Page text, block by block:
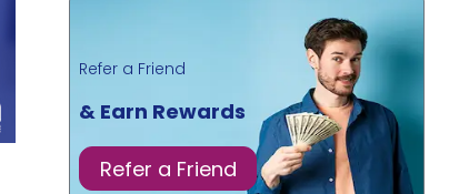
Refer a Friend
& Earn Rewards
Refer a Friend